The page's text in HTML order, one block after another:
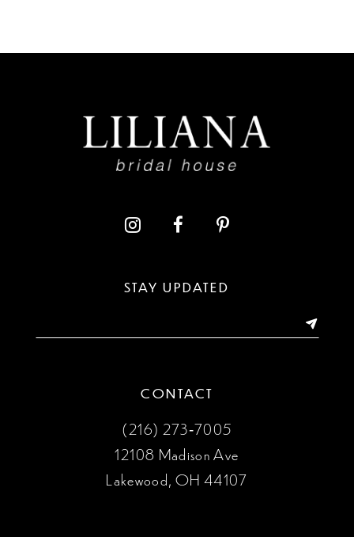
STAY UPDATED
CONTACT
(216) 273‑7005
12108 Madison Ave
Lakewood, OH 44107